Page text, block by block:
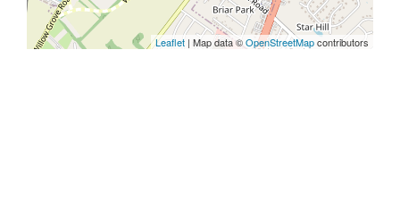
Leaflet | Map data ©OpenStreetMapcontributors